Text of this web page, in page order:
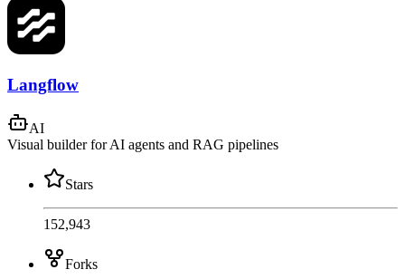
Langflow
AI
Visual builder for AI agents and RAG pipelines
Stars
152,943
Forks